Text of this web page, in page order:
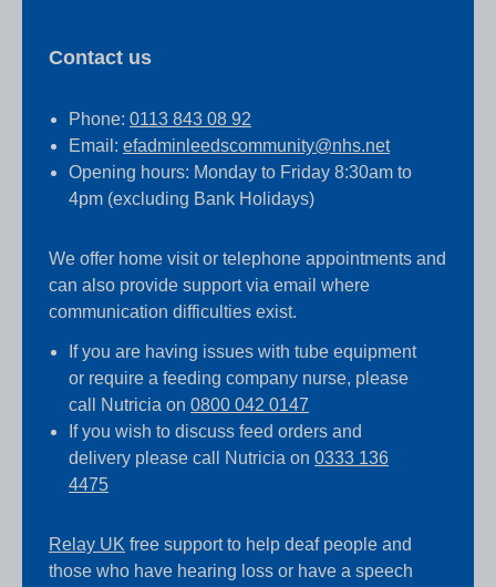
Contact us
Phone: 0113 843 08 92
Email: efadminleedscommunity@nhs.net
Opening hours: Monday to Friday 8:30am to
4pm (excluding Bank Holidays)
We offer home visit or telephone appointments and
can also provide support via email where
communication difficulties exist.
If you are having issues with tube equipment
or require a feeding company nurse, please
call Nutricia on 0800 042 0147
If you wish to discuss feed orders and
delivery please call Nutricia on 0333 136
4475
Relay UK free support to help deaf people and
those who have hearing loss or have a speech